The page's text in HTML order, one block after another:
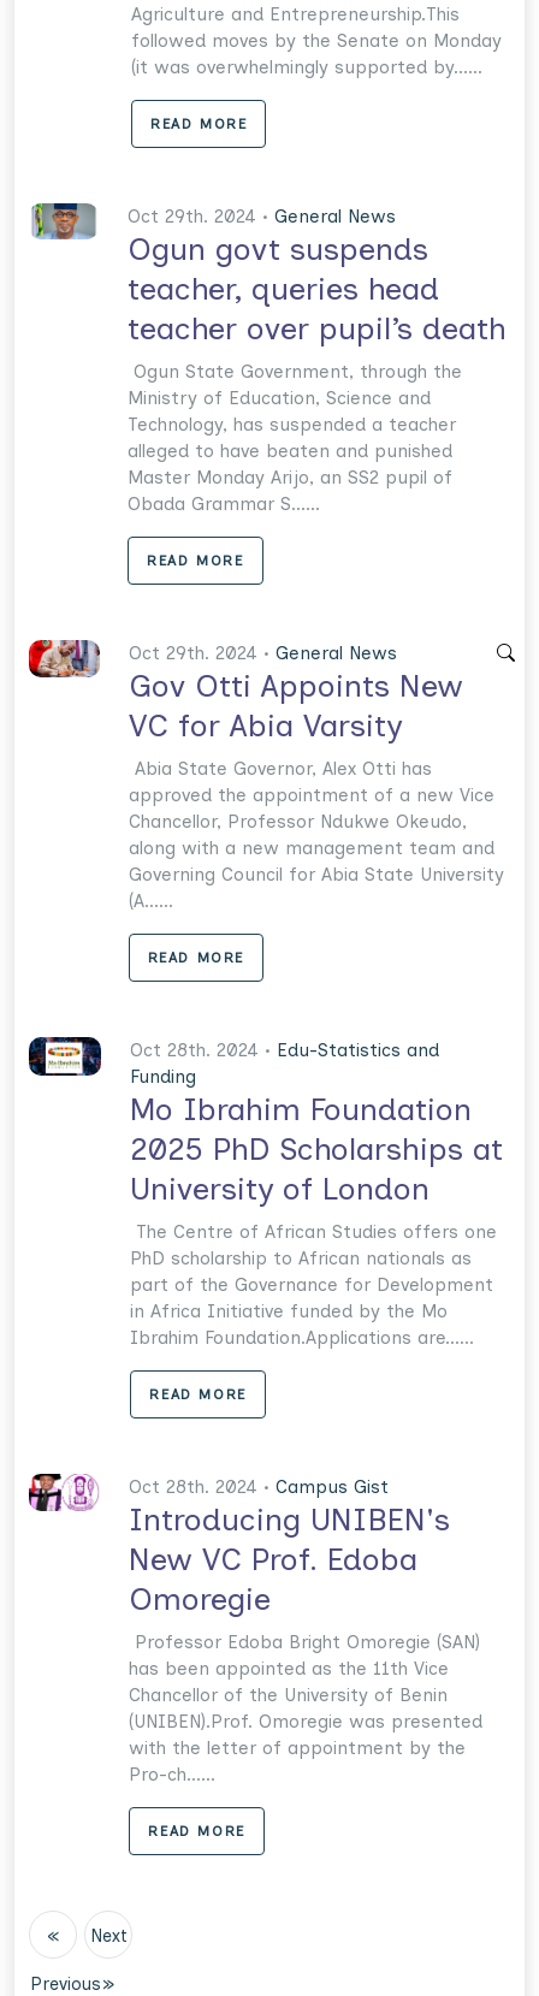
Agricul­ture and Entrepreneurship.This
followed moves by the Senate on Monday
(it was overwhelmingly supported by......
READ MORE
Oct 29th. 2024 •General News
Ogun govt suspends
teacher, queries head
teacher over pupil’s death
Ogun State Government, through the
Ministry of Education, Science and
Technology, has suspended a teacher
alleged to have beaten and punished
Master Monday Arijo, an SS2 pupil of
Obada Grammar S......
READ MORE
Oct 29th. 2024 • General News
Gov Otti Appoints New
VC for Abia Varsity
Abia State Governor, Alex Otti has
approved the appointment of a new Vice
Chancellor, Professor Ndukwe Okeudo,
along with a new management team and
Governing Council for Abia State University
(A......
READ MORE
Oct 28th. 2024 • Edu-Statistics and
Funding
Mo Ibrahim Foundation
2025 PhD Scholarships at
University of London
The Centre of African Studies offers one
PhD scholarship to African nationals as
part of the Governance for Development
in Africa Initiative funded by the Mo
Ibrahim Foundation.Applications are......
READ MORE
Oct 28th. 2024 •Campus Gist
Introducing UNIBEN's
New VC Prof. Edoba
Omoregie
Professor Edoba Bright Omoregie (SAN)
has been appointed as the 11th Vice
Chancellor of the University of Benin
(UNIBEN).Prof. Omoregie was presented
with the letter of appointment by the
Pro-ch......
READ MORE
«
Previous
Next
»